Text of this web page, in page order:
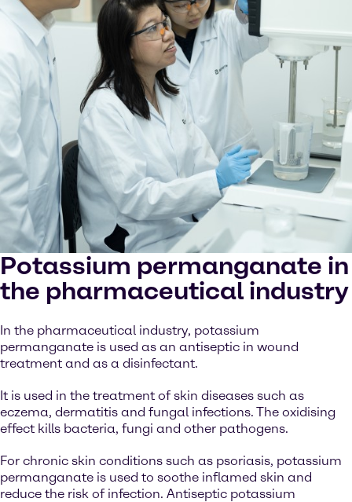
Potassium permanganate in
the pharmaceutical industry
In the pharmaceutical industry, potassium
permanganate is used as an antiseptic in wound
treatment and as a disinfectant.
It is used in the treatment of skin diseases such as
eczema, dermatitis and fungal infections. The oxidising
effect kills bacteria, fungi and other pathogens.
For chronic skin conditions such as psoriasis, potassium
permanganate is used to soothe inflamed skin and
reduce the risk of infection. Antiseptic potassium